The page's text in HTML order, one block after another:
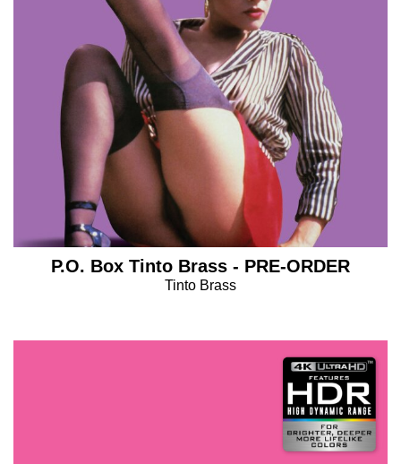
P.O. Box Tinto Brass - PRE-ORDER
Tinto Brass